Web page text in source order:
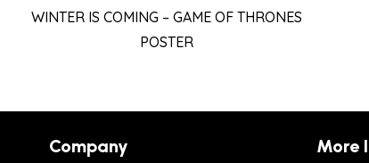
WINTER IS COMING – GAME OF THRONES
POSTER
Company More